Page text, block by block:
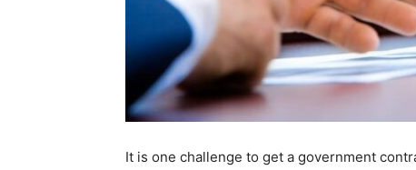
It is one challenge to get a government